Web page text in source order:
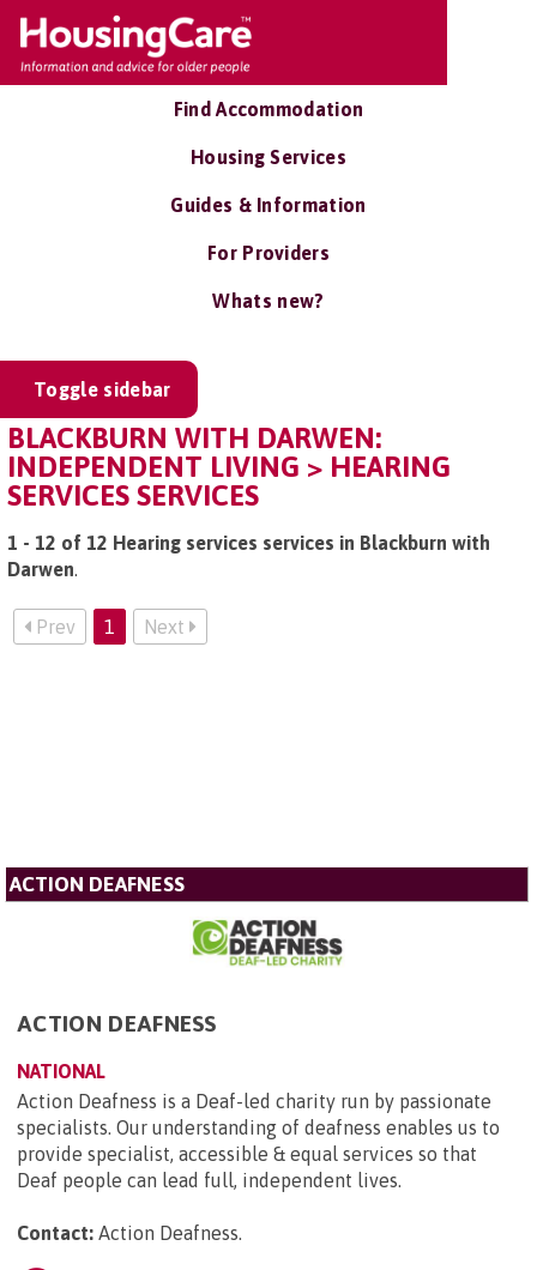
Find Accommodation
Housing Services
Guides & Information
For Providers
Whats new?
Toggle sidebar
BLACKBURN WITH DARWEN:
INDEPENDENT LIVING > HEARING
SERVICES SERVICES
1 - 12 of 12 Hearing services services in Blackburn with
Darwen.
Prev 1 Next
ACTION DEAFNESS
ACTION DEAFNESS
NATIONAL
Action Deafness is a Deaf-led charity run by passionate
specialists. Our understanding of deafness enables us to
provide specialist, accessible & equal services so that
Deaf people can lead full, independent lives.
Contact: Action Deafness.